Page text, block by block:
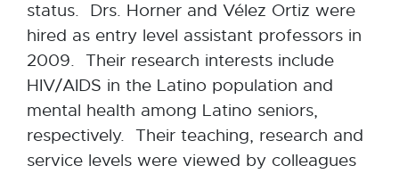
status. Drs. Horner and Vélez Ortiz were
hired as entry level assistant professors in
2009. Their research interests include
HIV/AIDS in the Latino population and
mental health among Latino seniors,
respectively. Their teaching, research and
service levels were viewed by colleagues